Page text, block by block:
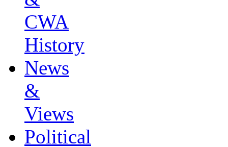
CWA
History
News
&
Views
Political